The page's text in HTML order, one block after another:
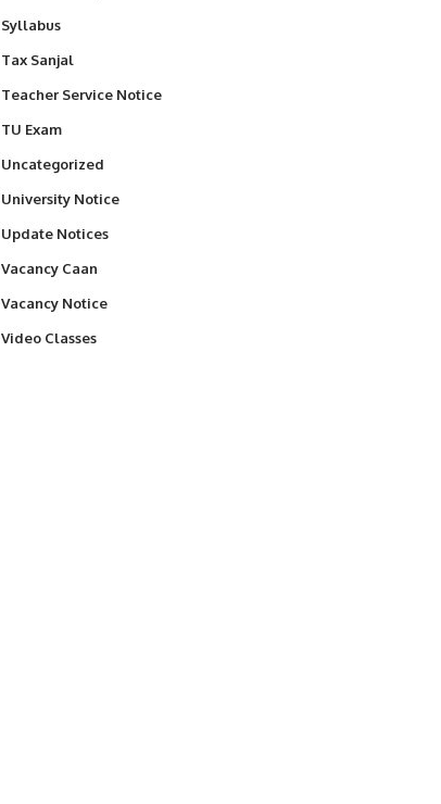
Syllabus
Tax Sanjal
Teacher Service Notice
TU Exam
Uncategorized
University Notice
Update Notices
Vacancy Caan
Vacancy Notice
Video Classes